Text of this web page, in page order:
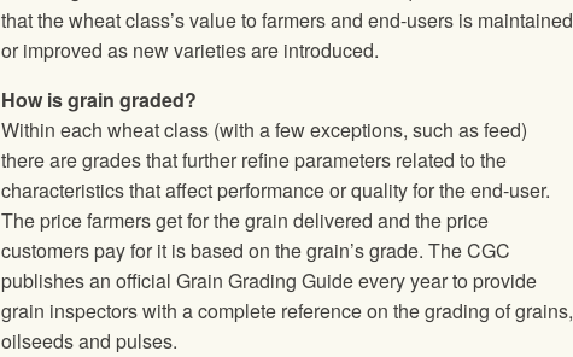
that the wheat class’s value to farmers and end‐users is maintained
or improved as new varieties are introduced.
How is grain graded?
Within each wheat class (with a few exceptions, such as feed)
there are grades that further refine parameters related to the
characteristics that affect performance or quality for the end‐user.
The price farmers get for the grain delivered and the price
customers pay for it is based on the grain’s grade. The CGC
publishes an official Grain Grading Guide every year to provide
grain inspectors with a complete reference on the grading of grains,
oilseeds and pulses.